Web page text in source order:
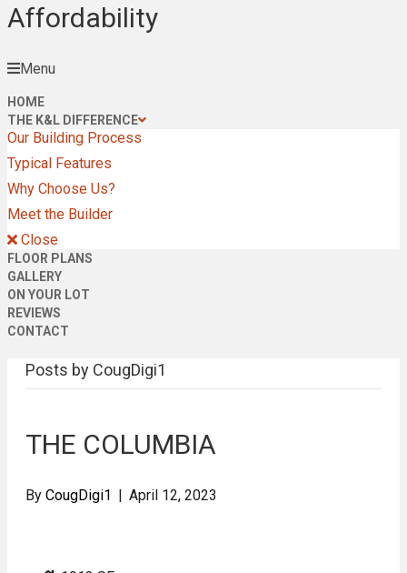
Affordability
Menu
HOME
THE K&L DIFFERENCE
Our Building Process
Typical Features
Why Choose Us?
Meet the Builder
Close
FLOOR PLANS
GALLERY
ON YOUR LOT
REVIEWS
CONTACT
Posts by CougDigi1
THE COLUMBIA
By CougDigi1 | April 12, 2023